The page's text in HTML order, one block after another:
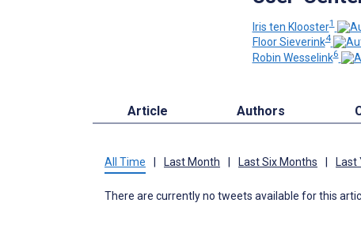
Iris ten Klooster1
Floor Sieverink4
Robin Wesselink6
Article Authors
All Time Last Month Last Six Months Last
There are currently no tweets available for this